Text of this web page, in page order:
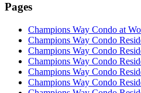
Pages
Champions Way Condo at
Champions Way Condo
Champions Way Condo
Champions Way Condo
Champions Way Condo
Champions Way Condo